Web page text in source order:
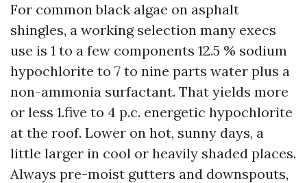
For common black algae on asphalt
shingles, a working selection many execs
use is 1 to a few components 12.5 % sodium
hypochlorite to 7 to nine parts water plus a
non-ammonia surfactant. That yields more
or less 1.five to 4 p.c. energetic hypochlorite
at the roof. Lower on hot, sunny days, a
little larger in cool or heavily shaded places.
Always pre-moist gutters and downspouts,